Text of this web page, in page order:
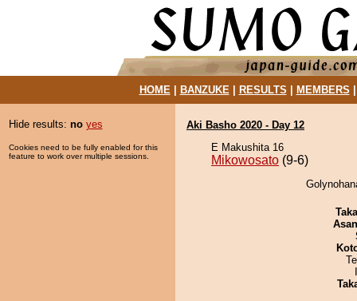
HOME| BANZUKE| RESULTS MEMBERS
Hide results: no yes
Cookies need to be fully enabled for this
feature to work over multiple sessions.
Aki Basho 2020 - Day 12
E Makushita 16
Mikowosato (9-6)